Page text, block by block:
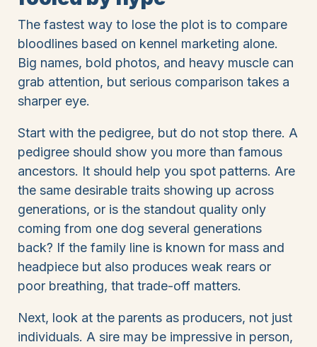
The fastest way to lose the plot is to compare
bloodlines based on kennel marketing alone.
Big names, bold photos, and heavy muscle can
grab attention, but serious comparison takes a
sharper eye.
Start with the pedigree, but do not stop there. A
pedigree should show you more than famous
ancestors. It should help you spot patterns. Are
the same desirable traits showing up across
generations, or is the standout quality only
coming from one dog several generations
back? If the family line is known for mass and
headpiece but also produces weak rears or
poor breathing, that trade-off matters.
Next, look at the parents as producers, not just
individuals. A sire may be impressive in person,